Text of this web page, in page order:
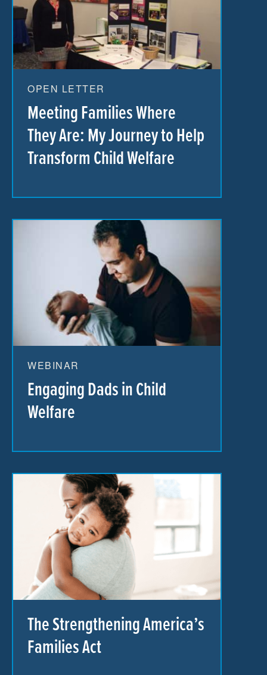
OPEN LETTER
Meeting Families Where
They Are: My Journey to Help
Transform Child Welfare
WEBINAR
Engaging Dads in Child
Welfare
The Strengthening America’s
Families Act